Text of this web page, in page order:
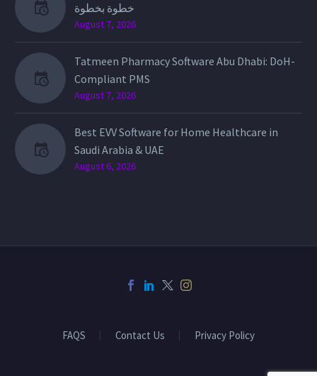
خطوة بخطوة
August 7, 2026
Tatmeen Pharmacy Software Abu Dhabi: DoH-
Compliant PMS
August 7, 2026
Best EVV Software for Home Healthcare in
Saudi Arabia & UAE
August 6, 2026
FAQS Contact Us Privacy Policy